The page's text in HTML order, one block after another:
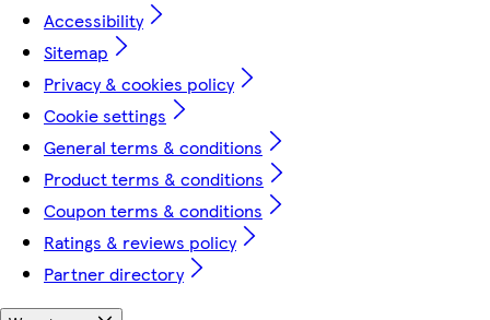
Accessibility
Sitemap
Privacy & cookies policy
Cookie settings
General terms & conditions
Product terms & conditions
Coupon terms & conditions
Ratings & reviews policy
Partner directory